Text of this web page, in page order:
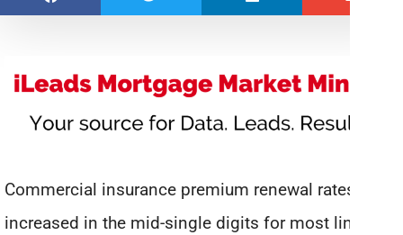
Commercial insurance premium renewal rates
increased in the mid-single digits for most lines in